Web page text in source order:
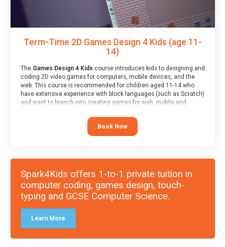
Term-Time 2D Games Design 4 Kids (age 11-
14)
The Games Design 4 Kids course introduces kids to designing and
coding 2D video games for computers, mobile devices, and the
web. This course is recommended for children aged 11-14 who
have extensive experience with block languages (such as Scratch)
and want to branch into creating games for web, mobile and
Book Now
Spark4Kids offers 1-to-1 private tuition in
computer coding, games design, touch-
typing and GCSE Computer Science.
Learn More